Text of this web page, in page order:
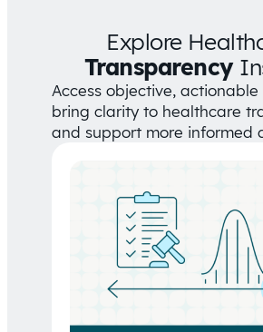
Explore
Transparency
Access objective,
bring clarity to healthcare
and support more informed